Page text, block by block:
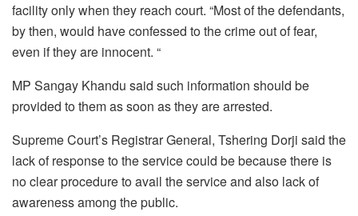
facility only when they reach court. “Most of the defendants,
by then, would have confessed to the crime out of fear,
even if they are innocent. “
MP Sangay Khandu said such information should be
provided to them as soon as they are arrested.
Supreme Court’s Registrar General, Tshering Dorji said the
lack of response to the service could be because there is
no clear procedure to avail the service and also lack of
awareness among the public.